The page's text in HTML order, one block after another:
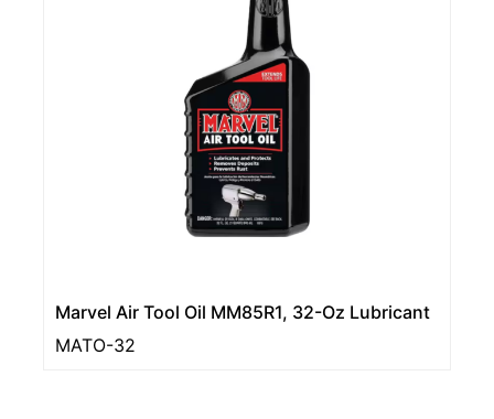
Marvel Air Tool Oil MM85R1, 32-Oz Lubricant
MATO-32